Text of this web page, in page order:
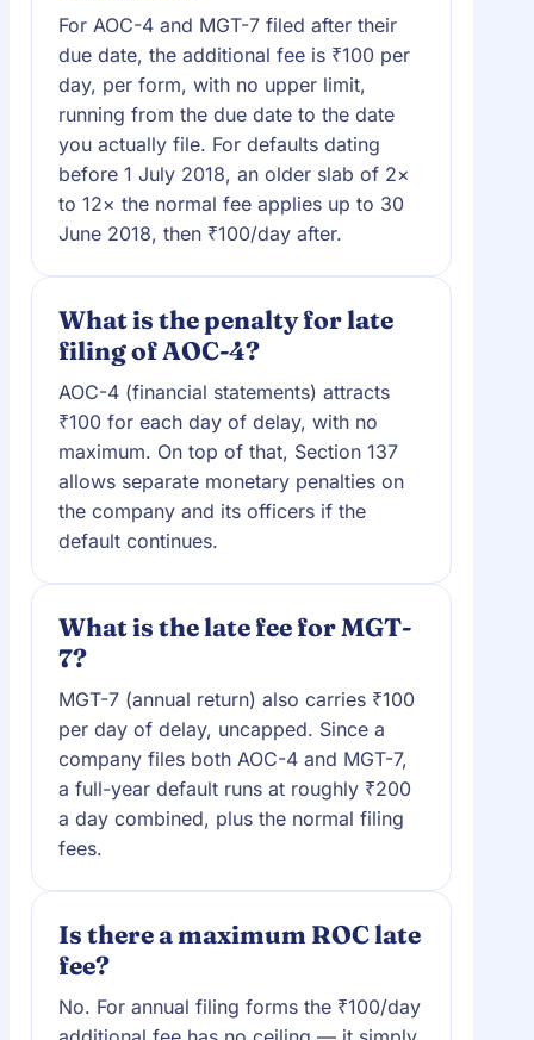
For AOC-4 and MGT-7 filed after their
due date, the additional fee is ₹100 per
day, per form, with no upper limit,
running from the due date to the date
you actually file. For defaults dating
before 1 July 2018, an older slab of 2×
to 12× the normal fee applies up to 30
June 2018, then ₹100/day after.
What is the penalty for late
filing of AOC-4?
AOC-4 (financial statements) attracts
₹100 for each day of delay, with no
maximum. On top of that, Section 137
allows separate monetary penalties on
the company and its officers if the
default continues.
What is the late fee for MGT-
7?
MGT-7 (annual return) also carries ₹100
per day of delay, uncapped. Since a
company files both AOC-4 and MGT-7,
a full-year default runs at roughly ₹200
a day combined, plus the normal filing
fees.
Is there a maximum ROC late
fee?
No. For annual filing forms the ₹100/day